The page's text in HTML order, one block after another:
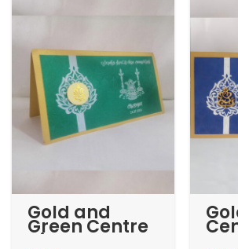
Gold and
Green Centre
piece